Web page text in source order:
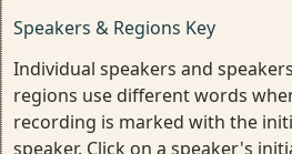
Speakers & Regions Key
Individual speakers and
regions use different words
recording is marked with the
speaker. Click on a speaker's